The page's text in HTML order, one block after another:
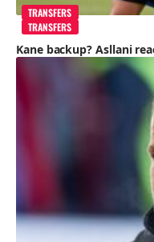
TRANSFERS
TRANSFERS
Kane backup? Asllani